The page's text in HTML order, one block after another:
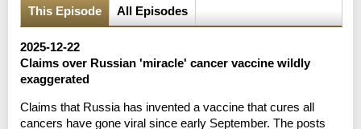
This Episode All Episodes
2025-12-22
Claims over Russian 'miracle' cancer vaccine wildly
exaggerated
Claims that Russia has invented a vaccine that cures all
cancers have gone viral since early September. The posts